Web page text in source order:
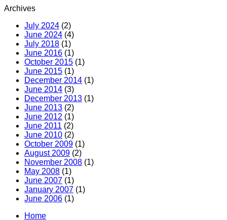
Archives
July 2024 (2)
June 2024 (4)
July 2018 (1)
June 2016 (1)
October 2015 (1)
June 2015 (1)
December 2014 (1)
June 2014 (3)
December 2013 (1)
June 2013 (2)
June 2012 (1)
June 2011 (2)
June 2010 (2)
October 2009 (1)
August 2009 (2)
November 2008 (1)
May 2008 (1)
June 2007 (1)
January 2007 (1)
June 2006 (1)
Home